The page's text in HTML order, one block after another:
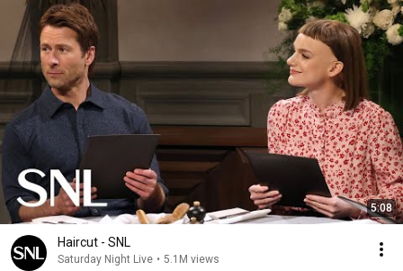
5:08
Haircut - SNL
Saturday Night Live • 5.1M views